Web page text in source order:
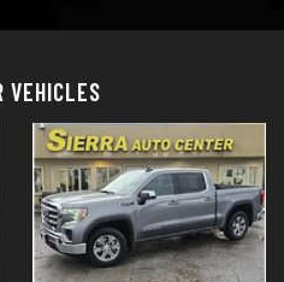
VEHICLES
Details